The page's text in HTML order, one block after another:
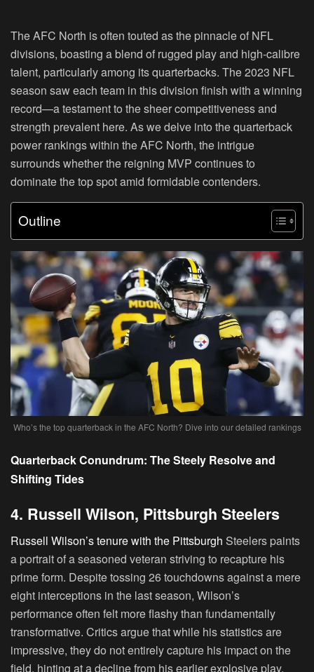
The AFC North is often touted as the pinnacle of NFL
divisions, boasting a blend of rugged play and high-calibre
talent, particularly among its quarterbacks. The 2023 NFL
season saw each team in this division finish with a winning
record—a testament to the sheer competitiveness and
strength prevalent here. As we delve into the quarterback
power rankings within the AFC North, the intrigue
surrounds whether the reigning MVP continues to
dominate the top spot amid formidable contenders.
Outline
Who’s the top quarterback in the AFC North? Dive into our detailed rankings
Quarterback Conundrum: The Steely Resolve and
Shifting Tides
4. Russell Wilson, Pittsburgh Steelers
Russell Wilson’s tenure with the Pittsburgh Steelers paints
a portrait of a seasoned veteran striving to recapture his
prime form. Despite tossing 26 touchdowns against a mere
eight interceptions in the last season, Wilson’s
performance often felt more flashy than fundamentally
transformative. Critics argue that while his statistics are
impressive, they do not entirely capture his impact on the
field, hinting at a decline from his earlier explosive play.